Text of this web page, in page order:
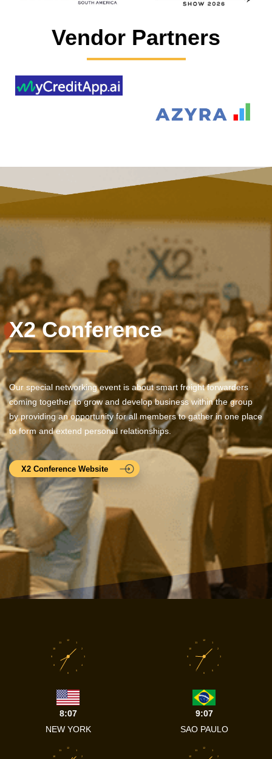
Vendor Partners
X2 Conference
Our special networking event is about smart freight forwarders
coming together to grow and develop business within the group
by providing an opportunity for all members to gather in one place
to form and extend personal relationships.
X2 Conference Website
1
2
3
4
5
6
7
8
9
10
11
12
8:07
NEW YORK
1
2
3
4
5
6
7
8
9
10
11
12
9:07
SAO PAULO
1
2
10
11
12
1
2
10
11
12